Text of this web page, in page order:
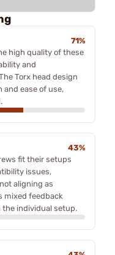
71%
high quality of these
and
Torx head design
ease of use,
43%
fit their setups
issues,
aligning as
mixed feedback
individual setup.